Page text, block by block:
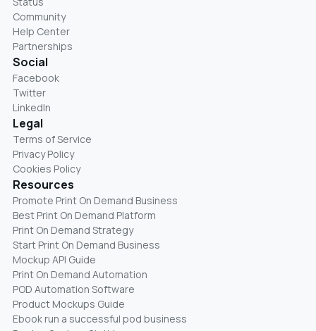
Community
Help Center
Partnerships
Social
Facebook
Twitter
LinkedIn
Legal
Terms of Service
Privacy Policy
Cookies Policy
Resources
Promote Print On Demand Business
Best Print On Demand Platform
Print On Demand Strategy
Start Print On Demand Business
Mockup API Guide
Print On Demand Automation
POD Automation Software
Product Mockups Guide
Ebook run a successful pod business